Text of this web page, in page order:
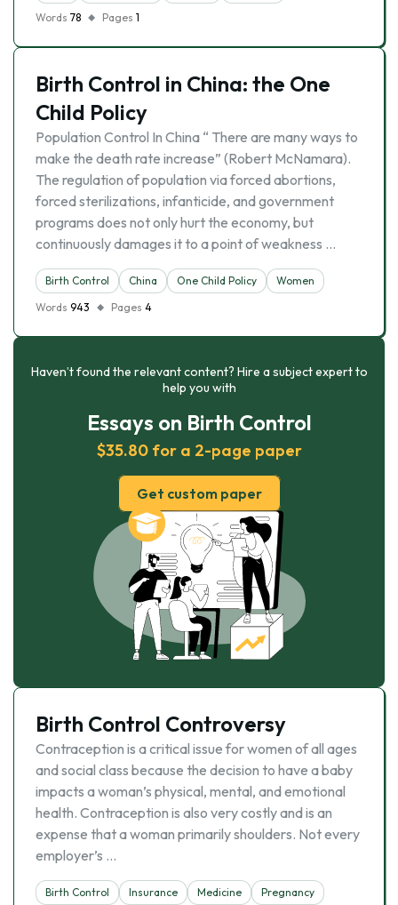
Words 78 Pages 1
Birth Control in China: the One
Child Policy
Population Control In China “ There are many ways to
make the death rate increase” (Robert McNamara).
The regulation of population via forced abortions,
forced sterilizations, infanticide, and government
programs does not only hurt the economy, but
continuously damages it to a point of weakness …
Birth Control China One Child Policy
Women
Words 943 Pages 4
Haven’t found the relevant content? Hire a subject expert to
help you with
Essays on Birth Control
$35.80 for a 2-page paper
Get custom paper
Birth Control Controversy
Contraception is a critical issue for women of all ages
and social class because the decision to have a baby
impacts a woman’s physical, mental, and emotional
health. Contraception is also very costly and is an
expense that a woman primarily shoulders. Not every
employer’s …
Birth Control Insurance Medicine
Pregnancy